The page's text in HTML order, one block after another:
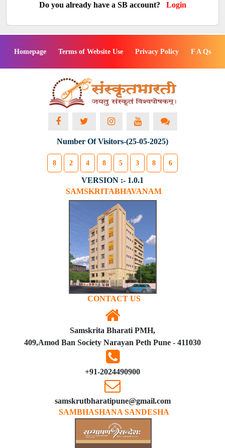
Do you already have a SB account? Login
Homepage Terms of Website Use Privacy Policy F A Qs
Number Of Visitors-(25-05-2025)
8 2 4 8 5 3 8 6
VERSION :- 1.0.1
SAMSKRITABHAVANAM
CONTACT US
Samskrita Bharati PMH,
409,Amod Ban Society Narayan Peth Pune - 411030
+91-2024490900
samskrutbharatipune@gmail.com
SAMBHASHANA SANDESHA